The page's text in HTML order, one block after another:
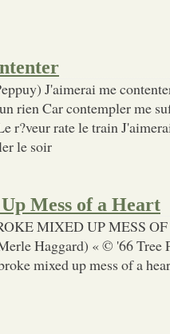
J'aimerai me
rien Car contempler me
r?veur rate le train
le soir
Mess of a Heart
MIXED UP MESS
Haggard) « © '66 Tree
mixed up mess of a